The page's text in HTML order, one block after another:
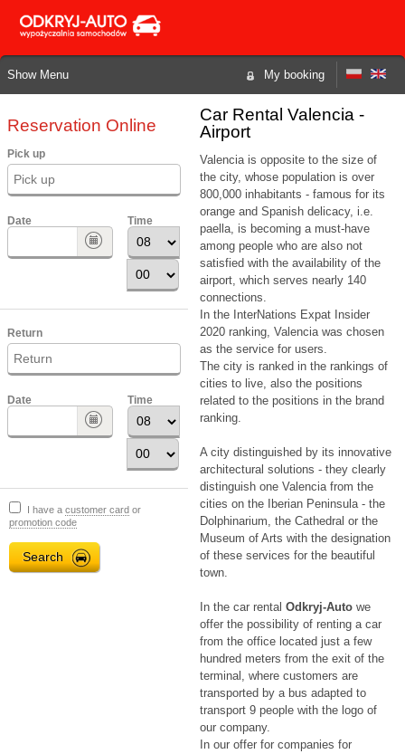
My booking
Show Menu
Reservation Online
Pick up
Date Time
Return
Date Time
I have a customer card or
promotion code
Car Rental Valencia -
Airport
Valencia is opposite to the size of
the city, whose population is over
800,000 inhabitants - famous for its
orange and Spanish delicacy, i.e.
paella, is becoming a must-have
among people who are also not
satisfied with the availability of the
airport, which serves nearly 140
connections.
In the InterNations Expat Insider
2020 ranking, Valencia was chosen
as the service for users.
The city is ranked in the rankings of
cities to live, also the positions
related to the positions in the brand
ranking.
A city distinguished by its innovative
architectural solutions - they clearly
distinguish one Valencia from the
cities on the Iberian Peninsula - the
Dolphinarium, the Cathedral or the
Museum of Arts with the designation
of these services for the beautiful
town.
In the car rentalOdkryj-Autowe
offer the possibility of renting a car
from the office located just a few
hundred meters from the exit of the
terminal, where customers are
transported by a bus adapted to
transport 9 people with the logo of
our company.
In our offer for companies for